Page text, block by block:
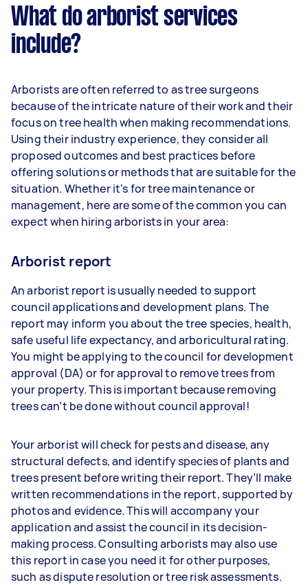
What do arborist services
include?
Arborists are often referred to as tree surgeons
because of the intricate nature of their work and their
focus on tree health when making recommendations.
Using their industry experience, they consider all
proposed outcomes and best practices before
offering solutions or methods that are suitable for the
situation. Whether it's for tree maintenance or
management, here are some of the common you can
expect when hiring arborists in your area:
Arborist report
An arborist report is usually needed to support
council applications and development plans. The
report may inform you about the tree species, health,
safe useful life expectancy, and arboricultural rating.
You might be applying to the council for development
approval (DA) or for approval to remove trees from
your property. This is important because removing
trees can’t be done without council approval!
Your arborist will check for pests and disease, any
structural defects, and identify species of plants and
trees present before writing their report. They’ll make
written recommendations in the report, supported by
photos and evidence. This will accompany your
application and assist the council in its decision-
making process. Consulting arborists may also use
this report in case you need it for other purposes,
such as dispute resolution or tree risk assessments.